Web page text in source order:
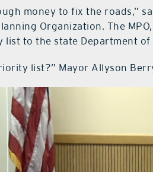
money to fix the roads,”
Organization. The
to the state Department of
list?” Mayor Allyson